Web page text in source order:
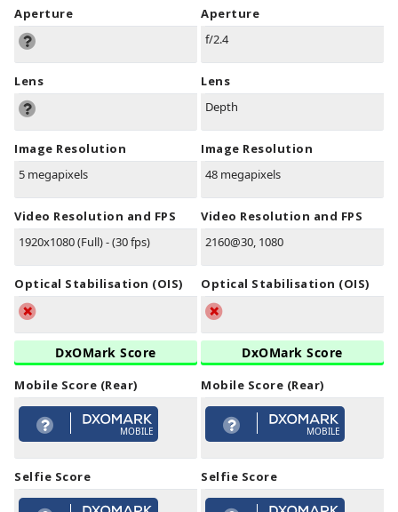
Aperture
Lens
Image Resolution
5 megapixels
Video Resolution and FPS
1920x1080 (Full) - (30 fps)
Optical Stabilisation (OIS)
DxOMark Score
Mobile Score (Rear)
MOBILE
Selfie Score
Aperture
f/2.4
Lens
Depth
Image Resolution
48 megapixels
Video Resolution and FPS
2160@30, 1080
Optical Stabilisation (OIS)
DxOMark Score
Mobile Score (Rear)
MOBILE
Selfie Score